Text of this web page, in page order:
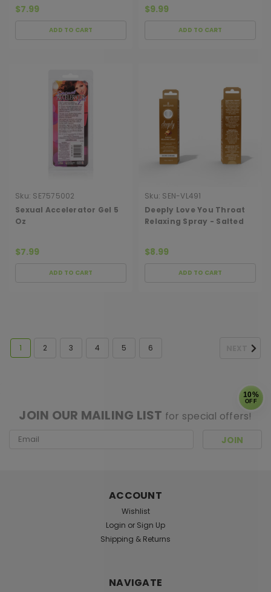
$7.99
ADD TO CART
$9.99
ADD TO CART
Sku: SE7575002
Sexual Accelerator Gel 5
Oz
$7.99
ADD TO CART
Sku: SEN-VL491
Deeply Love You Throat
Relaxing Spray - Salted
$8.99
ADD TO CART
ID-DXTM01
personal lubricant designed to meet the needs of
1 2 3 4 5 6
JOIN OUR MAILING LIST for special offers!
Email
ACCOUNT
Wishlist
Login or Sign Up
Shipping & Returns
NAVIGATE
10%
OFF